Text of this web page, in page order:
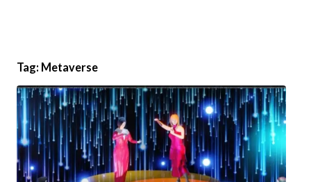
Tag: Metaverse